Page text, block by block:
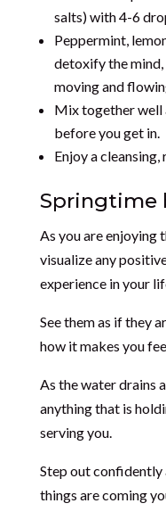
salts) with 4-6
Peppermint,
detoxify the
moving and
Mix together well
before you get in.
Enjoy a
Springtime
As you are enjoying
visualize any
experience in your
See them as if they
how it makes you
As the water drains
anything that is
serving you.
Step out
things are coming